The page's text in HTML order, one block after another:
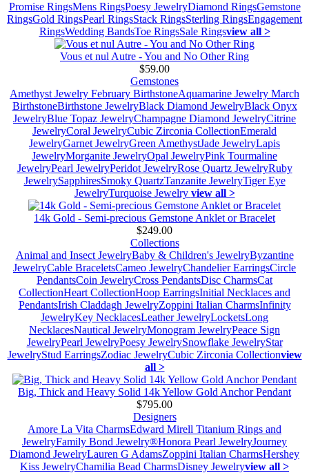
Promise RingsMens RingsPoesy JewelryDiamond RingsGemstone
RingsGold RingsPearl RingsStack RingsSterling RingsEngagement
RingsWedding BandsToe RingsSale Ringsview all >
Vous et nul Autre - You and No Other Ring
$59.00
Gemstones
Amethyst Jewelry February BirthstoneAquamarine Jewelry March
BirthstoneBirthstone JewelryBlack Diamond JewelryBlack Onyx
JewelryBlue Topaz JewelryChampagne Diamond JewelryCitrine
JewelryCoral JewelryCubic Zirconia CollectionEmerald
JewelryGarnet JewelryGreen AmethystJade JewelryLapis
JewelryMorganite JewelryOpal JewelryPink Tourmaline
JewelryPearl JewelryPeridot JewelryRose Quartz JewelryRuby
JewelrySapphiresSmoky QuartzTanzanite JewelryTiger Eye
JewelryTurquoise Jewelry view all >
14k Gold - Semi-precious Gemstone Anklet or Bracelet
$249.00
Collections
Animal and Insect JewelryBaby & Children's JewelryByzantine
JewelryCable BraceletsCameo JewelryChandelier EarringsCircle
PendantsCoin JewelryCross PendantsDisc CharmsCat
CollectionHeart CollectionHoop EarringsInitial Necklaces and
PendantsIrish Claddagh JewelryZoppini Italian CharmsInfinity
JewelryKey NecklacesLeather JewelryLocketsLong
NecklacesNautical JewelryMonogram JewelryPeace Sign
JewelryPearl JewelryPoesy JewelrySnowflake JewelryStar
JewelryStud EarringsZodiac JewelryCubic Zirconia Collectionview
all >
Big, Thick and Heavy Solid 14k Yellow Gold Anchor Pendant
$795.00
Designers
Amore La Vita CharmsEdward Mirell Titanium Rings and
JewelryFamily Bond Jewelry®Honora Pearl JewelryJourney
Diamond JewelryLauren G AdamsZoppini Italian CharmsHershey
Kiss JewelryChamilia Bead CharmsDisney Jewelryview all >